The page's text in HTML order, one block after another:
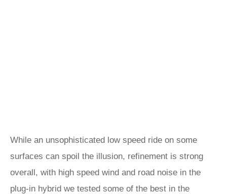
While an unsophisticated low speed ride on some
surfaces can spoil the illusion, refinement is strong
overall, with high speed wind and road noise in the
plug-in hybrid we tested some of the best in the